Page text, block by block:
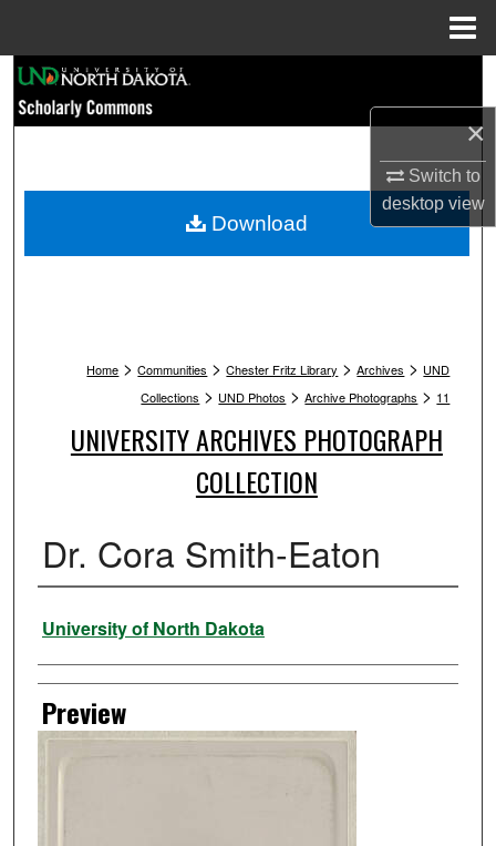
×
Switch to
desktopview
Browse Collections
My Account
Home > Communities > Chester Fritz Library > Archives > UND
Collections > UND Photos > Archive Photographs > 11
UNIVERSITY ARCHIVES PHOTOGRAPH
COLLECTION
Dr. Cora Smith-Eaton
Creator
University of North Dakota
Preview
Download